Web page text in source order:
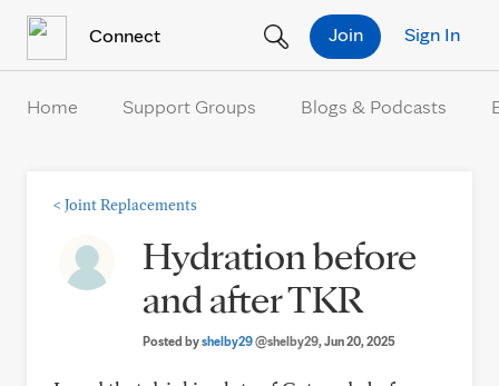
Connect Sign In
Join
Home Support Groups Blogs & Podcasts
< Joint Replacements
Hydration before
and after TKR
Posted byshelby29@shelby29, Jun 20, 2025